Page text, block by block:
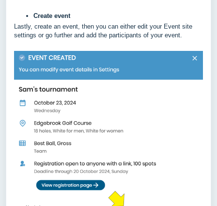
Create event
Lastly, create an event, then you can either edit your Event site
settings or go further and add the participants of your event.